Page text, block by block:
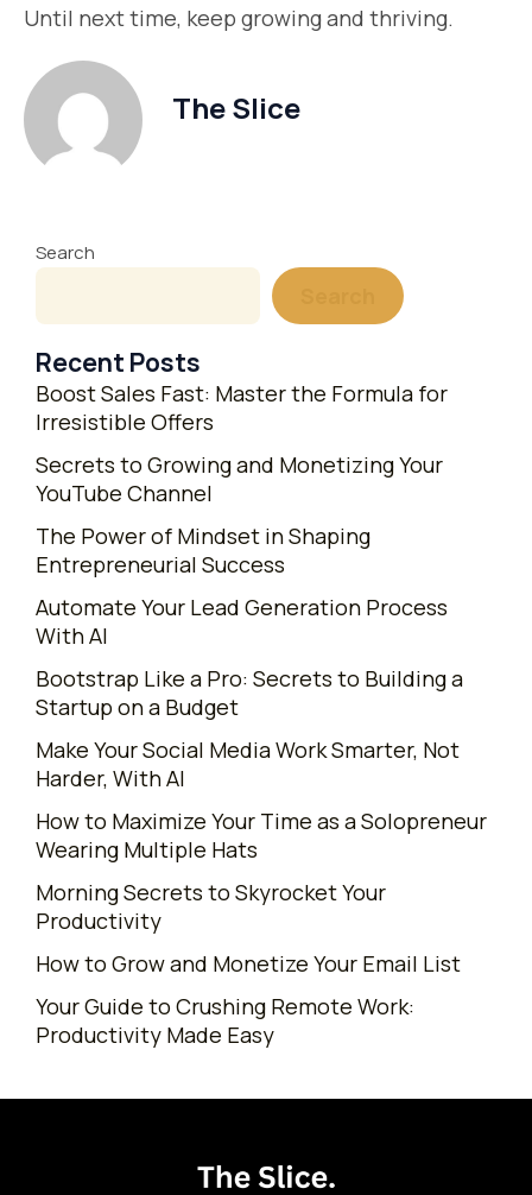
Until next time, keep growing and thriving.
The Slice
Search
Recent Posts
Boost Sales Fast: Master the Formula for
Irresistible Offers
Secrets to Growing and Monetizing Your
YouTube Channel
The Power of Mindset in Shaping
Entrepreneurial Success
Automate Your Lead Generation Process
With AI
Bootstrap Like a Pro: Secrets to Building a
Startup on a Budget
Make Your Social Media Work Smarter, Not
Harder, With AI
How to Maximize Your Time as a Solopreneur
Wearing Multiple Hats
Morning Secrets to Skyrocket Your
Productivity
How to Grow and Monetize Your Email List
Your Guide to Crushing Remote Work:
Productivity Made Easy